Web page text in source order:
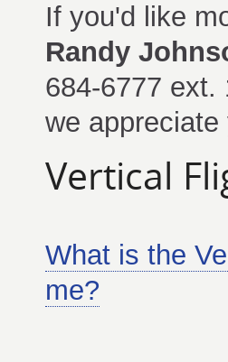
If you'd like
Randy
684-6777 ext.
we appreciate
Vertical
What is the
me?